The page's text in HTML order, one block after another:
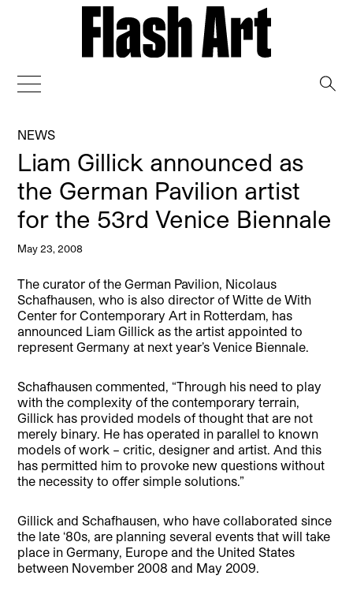
NEWS
Liam Gillick announced as
the German Pavilion artist
for the 53rd Venice Biennale
May 23, 2008
The curator of the German Pavilion, Nicolaus
Schafhausen, who is also director of Witte de With
Center for Contemporary Art in Rotterdam, has
announced Liam Gillick as the artist appointed to
represent Germany at next year’s Venice Biennale.
Schafhausen commented, “Through his need to play
with the complexity of the contemporary terrain,
Gillick has provided models of thought that are not
merely binary. He has operated in parallel to known
models of work – critic, designer and artist. And this
has permitted him to provoke new questions without
the necessity to offer simple solutions.”
Gillick and Schafhausen, who have collaborated since
the late ‘80s, are planning several events that will take
place in Germany, Europe and the United States
between November 2008 and May 2009.